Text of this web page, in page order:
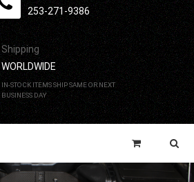
253-271-9386
Shipping
WORLDWIDE
IN-STOCK ITEMS SHIP SAME OR NEXT
BUSINESS DAY